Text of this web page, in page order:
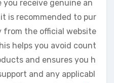
you receive genuine an
is recommended to pur
from the official website
helps you avoid count
and ensures you h
and any applicabl